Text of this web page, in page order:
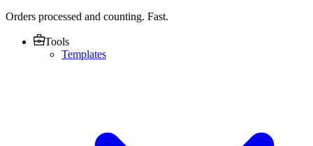
Orders processed and counting. Fast.
Tools
Templates